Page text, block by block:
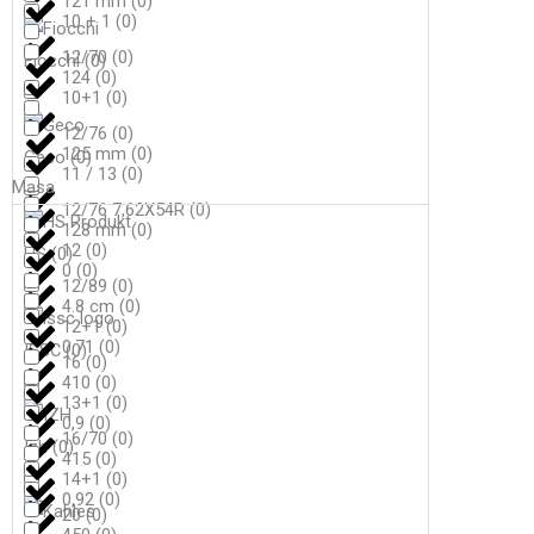
Fiocchi(0)
Geco(0)
HS(0)
ISSC(0)
Izh(0)
12/70(0)
12/76(0)
12/76 7,62X54R(0)
12/89(0)
16(0)
16/70(0)
20(0)
124(0)
125 mm(0)
128 mm(0)
4.8 cm(0)
410(0)
415(0)
10 + 1(0)
10+1(0)
11 / 13(0)
12(0)
12+1(0)
13+1(0)
14+1(0)
Masa
0(0)
0,71(0)
0,9(0)
0,92(0)